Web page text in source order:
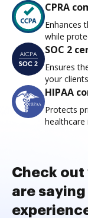
CPRA
Enhances
while
SOC 2
Ensures
your
HIPAA
Protects
Check
are